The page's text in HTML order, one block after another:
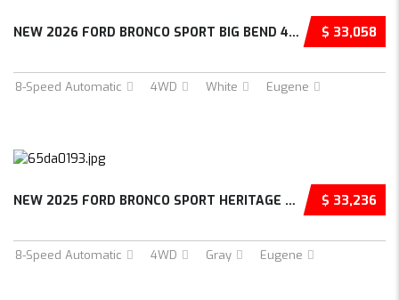
$ 33,058
NEW 2026 FORD BRONCO SPORT BIG BEND 4D SPORT...
8-Speed Automatic 4WD White Eugene
$ 33,236
NEW 2025 FORD BRONCO SPORT HERITAGE 4D SPORT...
8-Speed Automatic 4WD Gray Eugene